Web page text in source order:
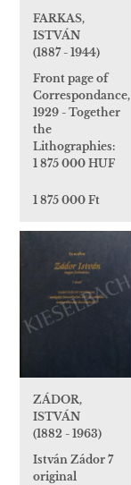
FARKAS,
ISTVÁN
(1887 - 1944)
Front page of
Correspondance,
1929 - Together
the
Lithographies:
1 875 000 HUF
1 875 000 Ft
ZÁDOR,
ISTVÁN
(1882 - 1963)
István Zádor 7
original